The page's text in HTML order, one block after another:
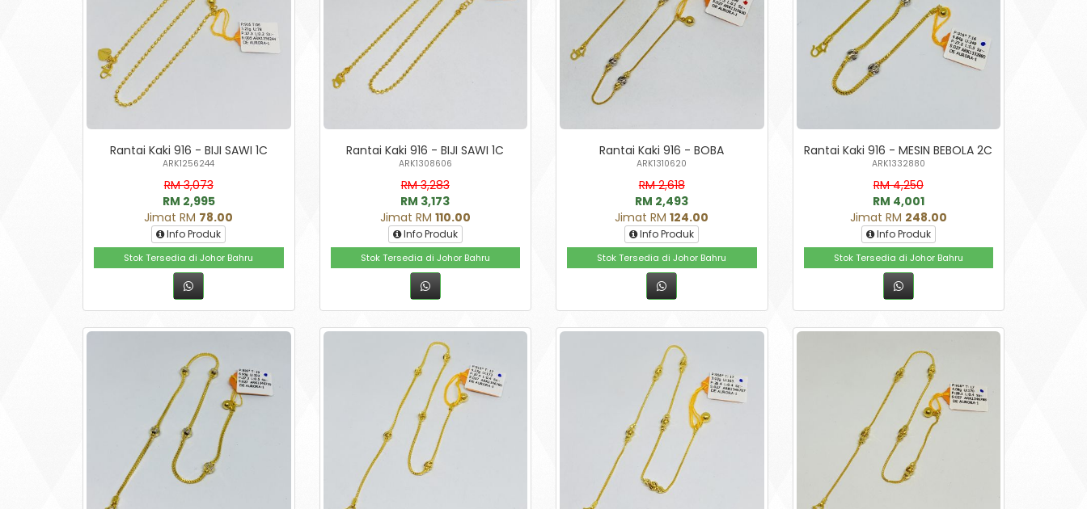
Rantai Kaki 916 - BIJI SAWI 1C
ARK1256244
RM 3,073
RM 2,995
Jimat RM 78.00
Info Produk
Stok Tersedia di Johor Bahru
Rantai Kaki 916 - BIJI SAWI 1C
ARK1308606
RM 3,283
RM 3,173
Jimat RM 110.00
Info Produk
Stok Tersedia di Johor Bahru
Rantai Kaki 916 - BOBA
ARK1310620
RM 2,618
RM 2,493
Jimat RM124.00
Info Produk
Stok Tersedia di Johor Bahru
Rantai Kaki 916 - MESIN BEBOLA 2C
ARK1332880
RM 4,250
RM 4,001
Jimat RM 248.00
Info Produk
Stok Tersedia di Johor Bahru